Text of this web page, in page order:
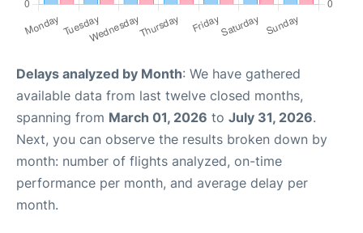
Delays analyzed by Month: We have gathered
available data from last twelve closed months,
spanning from March 01, 2026 to July 31, 2026.
Next, you can observe the results broken down by
month: number of flights analyzed, on-time
performance per month, and average delay per
month.